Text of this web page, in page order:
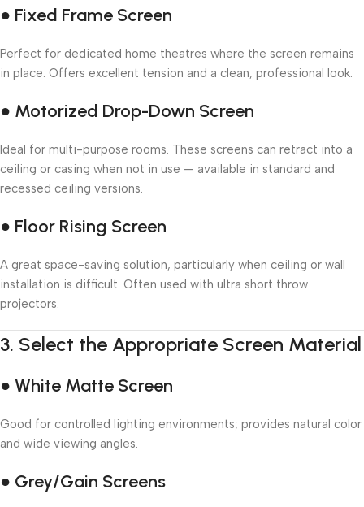
● Fixed Frame Screen
Perfect for dedicated home theatres where the screen remains
in place. Offers excellent tension and a clean, professional look.
● Motorized Drop-Down Screen
Ideal for multi-purpose rooms. These screens can retract into a
ceiling or casing when not in use — available in standard and
recessed ceiling versions.
● Floor Rising Screen
A great space-saving solution, particularly when ceiling or wall
installation is difficult. Often used with ultra short throw
projectors.
3. Select the Appropriate Screen Material
● White Matte Screen
Good for controlled lighting environments; provides natural color
and wide viewing angles.
● Grey/Gain Screens